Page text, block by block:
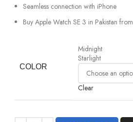
Seamless connection with iPhone
Buy Apple Watch SE 3 in Pakistan from
COLOR
Midnight
Starlight
Clear